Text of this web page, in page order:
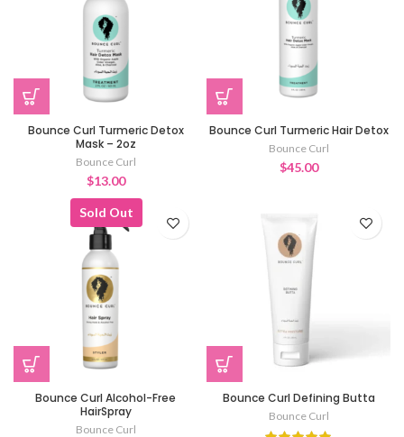
Bounce Curl Turmeric Detox
Mask – 2oz
Bounce Curl
$13.00
Bounce Curl Turmeric Hair Detox
Bounce Curl
$45.00
Sold Out
Bounce Curl Alcohol-Free
HairSpray
Bounce Curl
Bounce Curl Defining Butta
Bounce Curl